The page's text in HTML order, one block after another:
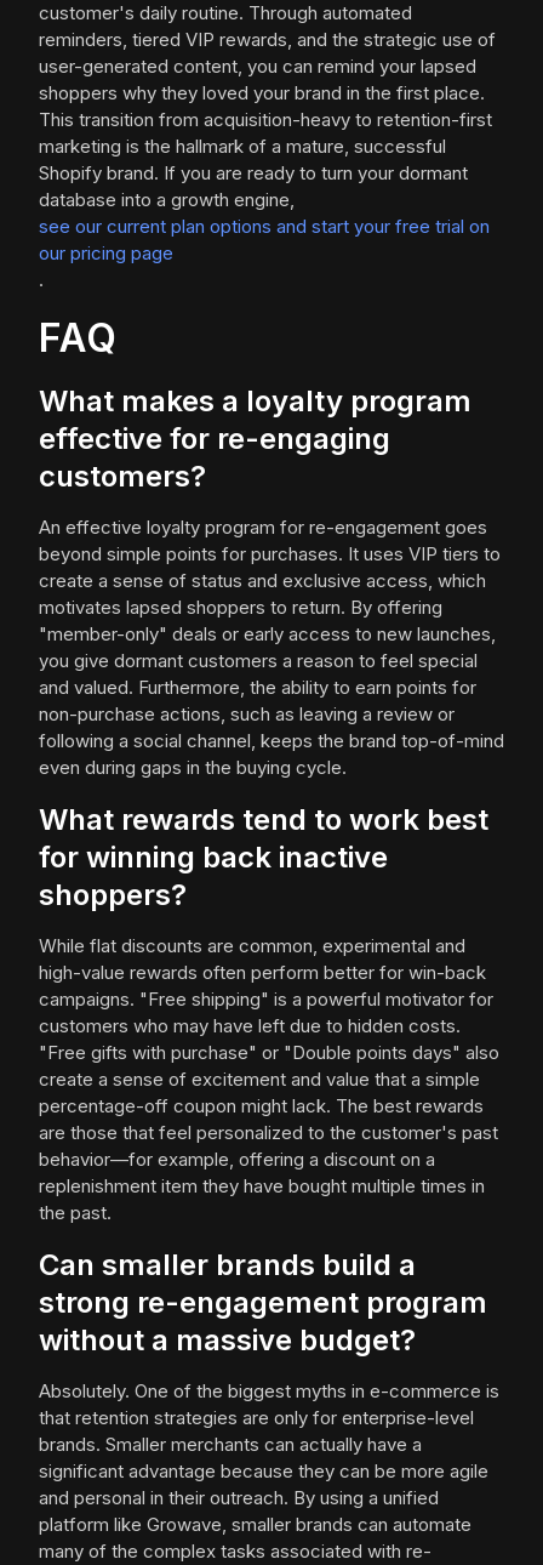
customer's daily routine. Through automated
reminders, tiered VIP rewards, and the strategic use of
user-generated content, you can remind your lapsed
shoppers why they loved your brand in the first place.
This transition from acquisition-heavy to retention-first
marketing is the hallmark of a mature, successful
Shopify brand. If you are ready to turn your dormant
database into a growth engine,
see our current plan options and start your free trial on
our pricing page
.
FAQ
What makes a loyalty program
effective for re-engaging
customers?
An effective loyalty program for re-engagement goes
beyond simple points for purchases. It uses VIP tiers to
create a sense of status and exclusive access, which
motivates lapsed shoppers to return. By offering
"member-only" deals or early access to new launches,
you give dormant customers a reason to feel special
and valued. Furthermore, the ability to earn points for
non-purchase actions, such as leaving a review or
following a social channel, keeps the brand top-of-mind
even during gaps in the buying cycle.
What rewards tend to work best
for winning back inactive
shoppers?
While flat discounts are common, experimental and
high-value rewards often perform better for win-back
campaigns. "Free shipping" is a powerful motivator for
customers who may have left due to hidden costs.
"Free gifts with purchase" or "Double points days" also
create a sense of excitement and value that a simple
percentage-off coupon might lack. The best rewards
are those that feel personalized to the customer's past
behavior—for example, offering a discount on a
replenishment item they have bought multiple times in
the past.
Can smaller brands build a
strong re-engagement program
without a massive budget?
Absolutely. One of the biggest myths in e-commerce is
that retention strategies are only for enterprise-level
brands. Smaller merchants can actually have a
significant advantage because they can be more agile
and personal in their outreach. By using a unified
platform like Growave, smaller brands can automate
many of the complex tasks associated with re-